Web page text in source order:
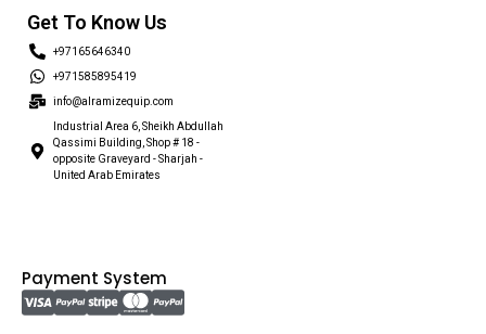
Get To Know Us
+97165646340
+971585895419
info@alramizequip.com
Industrial Area 6, Sheikh Abdullah
Qassimi Building, Shop # 18 -
opposite Graveyard - Sharjah -
United Arab Emirates
Payment System